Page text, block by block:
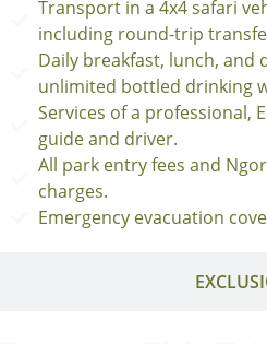
Transport in a 4x4 safari
including round-trip
Daily breakfast, lunch, and
unlimited bottled drinking
Services of a professional,
guide and driver.
All park entry fees and
charges.
Emergency evacuation